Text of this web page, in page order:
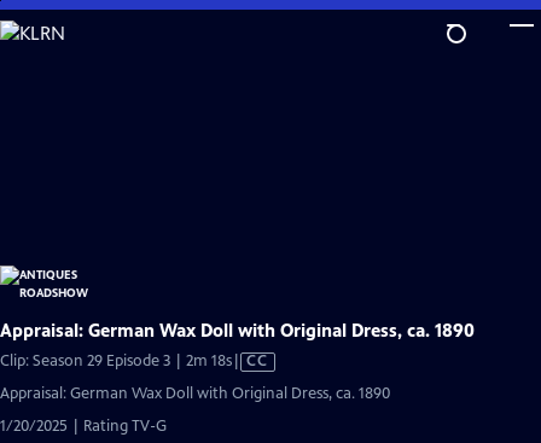
Skip
to
Appraisal: German Wax Doll with Original Dress, ca. 1890
Clip: Season 29 Episode 3 | 2m 18sVideo
has
Closed
CC
Appraisal: German Wax Doll with Original Dress, ca. 1890
1/20/2025 | Rating TV-G